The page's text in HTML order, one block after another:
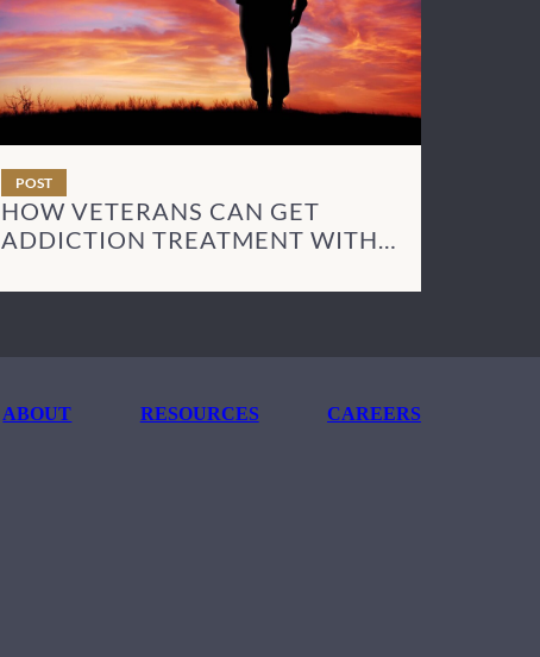
POST
HOW VETERANS CAN GET
ADDICTION TREATMENT WITH
ABOUT RESOURCES CAREERS